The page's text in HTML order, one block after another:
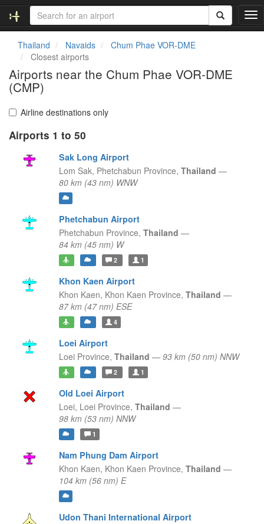
T
o
Thailand Navaids
Chum Phae VOR-DME
Closest airports
Airports near the Chum Phae VOR-DME
(CMP)
Airline destinations only
Airports 1 to 50
Sak Long Airport
Lom Sak, Phetchabun Province, Thailand —
80 km (43 nm) WNW
Phetchabun Airport
Phetchabun Province, Thailand —
84 km (45 nm) W
2 1
Khon Kaen Airport
Khon Kaen, Khon Kaen Province, Thailand —
87 km (47 nm) ESE
4
Loei Airport
Loei Province, Thailand — 93 km (50 nm) NNW
2 1
Old Loei Airport
Loei, Loei Province, Thailand —
98 km (53 nm) NNW
1
Nam Phung Dam Airport
Khon Kaen, Khon Kaen Province, Thailand —
104 km (56 nm) E
Udon Thani International Airport